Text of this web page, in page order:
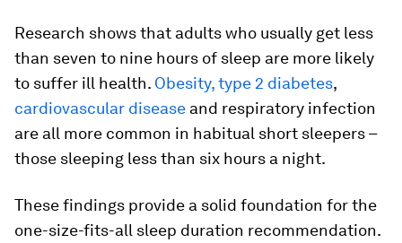
Research shows that adults who usually get less
than seven to nine hours of sleep are more likely
to suffer ill health. Obesity, type 2 diabetes,
cardiovascular disease and respiratory infection
are all more common in habitual short sleepers –
those sleeping less than six hours a night.
These findings provide a solid foundation for the
one-size-fits-all sleep duration recommendation.